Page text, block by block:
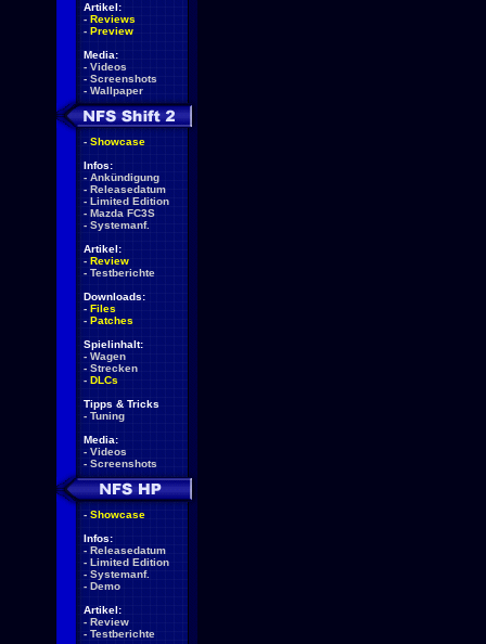
Artikel:
- Reviews
- Preview
Media:
- Videos
- Screenshots
- Wallpaper
- Showcase
Infos:
- Ankündigung
- Releasedatum
- Limited Edition
- Mazda FC3S
- Systemanf.
Artikel:
- Review
- Testberichte
Downloads:
- Files
- Patches
Spielinhalt:
- Wagen
- Strecken
- DLCs
Tipps & Tricks
- Tuning
Media:
- Videos
- Screenshots
- Showcase
Infos:
- Releasedatum
- Limited Edition
- Systemanf.
- Demo
Artikel:
- Review
- Testberichte